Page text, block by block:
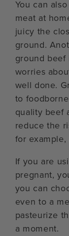
You can
meat at
juicy the
ground.
ground
worries
well done.
to
quality beef
reduce the
for
If you are
pregnant,
you can
even to a
pasteurize
a moment.